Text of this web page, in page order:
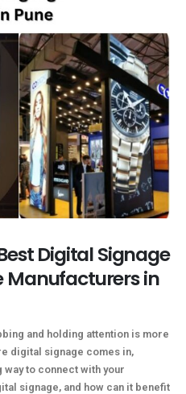
Digital Signage
Manufacturers in
and holding attention is more
digital signage comes in,
to connect with your
signage, and how can it benefit